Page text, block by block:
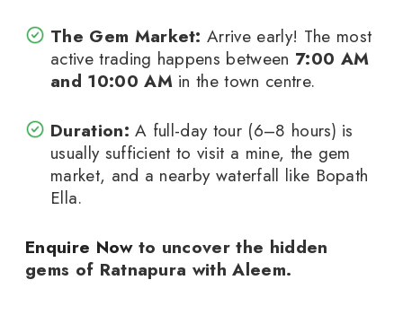
The Gem Market: Arrive early! The most
active trading happens between 7:00 AM
and 10:00 AMin the town centre.
Duration: A full-day tour (6–8 hours) is
usually sufficient to visit a mine, the gem
market, and a nearby waterfall like Bopath
Ella.
Enquire Nowto uncover the hidden
gems of Ratnapura with Aleem.